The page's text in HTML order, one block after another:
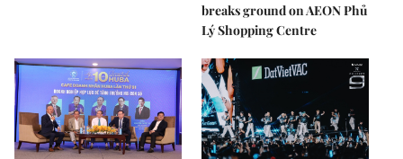
breaks ground on AEON Phủ
Lý Shopping Centre